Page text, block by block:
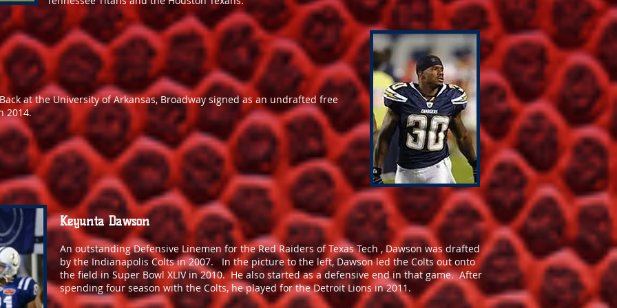
at the University of Arkansas, Broadway signed as an undrafted free
2014.
Keyunta Dawson
An outstanding Defensive Linemen for the Red Raiders of Texas Tech , Dawson was drafted
by the Indianapolis Colts in 2007. In the picture to the left, Dawson led the Colts out onto
the field in Super Bowl XLIV in 2010. He also started as a defensive end in that game. After
spending four season with the Colts, he played for the Detroit Lions in 2011.